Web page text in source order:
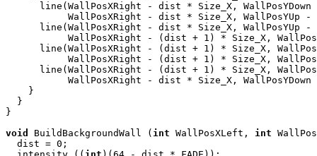
line(WallPosXRight - dist * Size_X, WallPosYDown
WallPosXRight - dist * Size_X, WallPosYUp -
line(WallPosXRight - dist * Size_X, WallPosYUp -
WallPosXRight - (dist + 1) * Size_X,
line(WallPosXRight - (dist + 1) * Size_X,
WallPosXRight - (dist + 1) * Size_X,
line(WallPosXRight - (dist + 1) * Size_X,
WallPosXRight - dist * Size_X, WallPosYDown
    }
  }
}
void
BuildBackgroundWall ( int WallPosXLeft, int
  dist = 0;